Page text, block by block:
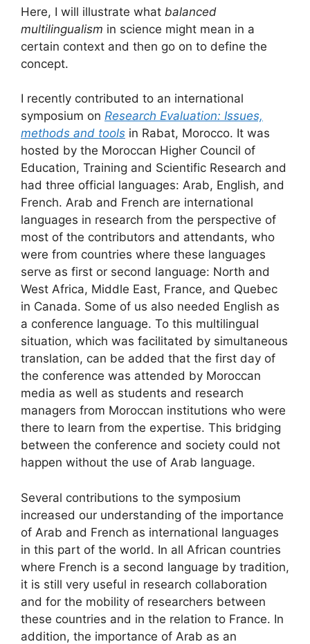
Here, I will illustrate what balanced
multilingualism in science might mean in a
certain context and then go on to define the
concept.
I recently contributed to an international
symposium on Research Evaluation: Issues,
methods and tools in Rabat, Morocco. It was
hosted by the Moroccan Higher Council of
Education, Training and Scientific Research and
had three official languages: Arab, English, and
French. Arab and French are international
languages in research from the perspective of
most of the contributors and attendants, who
were from countries where these languages
serve as first or second language: North and
West Africa, Middle East, France, and Quebec
in Canada. Some of us also needed English as
a conference language. To this multilingual
situation, which was facilitated by simultaneous
translation, can be added that the first day of
the conference was attended by Moroccan
media as well as students and research
managers from Moroccan institutions who were
there to learn from the expertise. This bridging
between the conference and society could not
happen without the use of Arab language.
Several contributions to the symposium
increased our understanding of the importance
of Arab and French as international languages
in this part of the world. In all African countries
where French is a second language by tradition,
it is still very useful in research collaboration
and for the mobility of researchers between
these countries and in the relation to France. In
addition, the importance of Arab as an